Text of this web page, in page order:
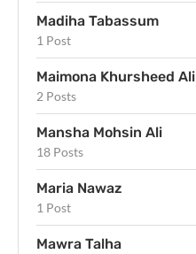
Madiha Tabassum
1 Post
Maimona Khursheed Ali
2 Posts
Mansha Mohsin Ali
18 Posts
Maria Nawaz
1 Post
Mawra Talha